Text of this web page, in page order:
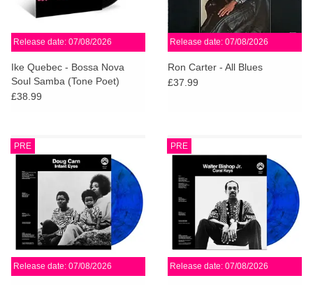
Release date: 07/08/2026
Ike Quebec - Bossa Nova
Soul Samba (Tone Poet)
£38.99
Release date: 07/08/2026
Ron Carter - All Blues
£37.99
PRE
Release date: 07/08/2026
PRE
Release date: 07/08/2026